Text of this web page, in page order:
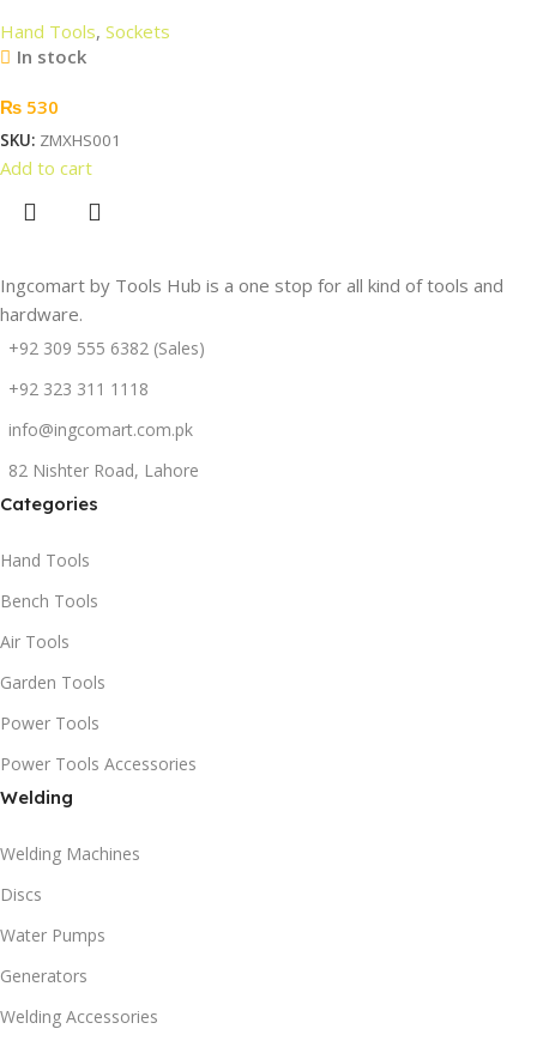
Hand Tools, Sockets
In stock
₨ 530
SKU: ZMXHS001
Add to cart
Ingcomart by Tools Hub is a one stop for all kind of tools and
hardware.
+92 309 555 6382 (Sales)
+92 323 311 1118
info@ingcomart.com.pk
82 Nishter Road, Lahore
Categories
Hand Tools
Bench Tools
Air Tools
Garden Tools
Power Tools
Power Tools Accessories
Welding
Welding Machines
Discs
Water Pumps
Generators
Welding Accessories